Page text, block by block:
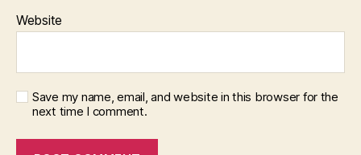
Website
Save my name, email, and website in this browser for the
next time I comment.